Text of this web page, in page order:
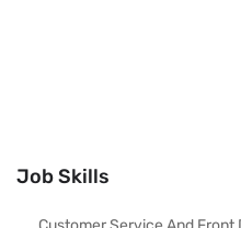
Job Skills